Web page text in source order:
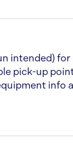
out on a
intended)
pick-up
info